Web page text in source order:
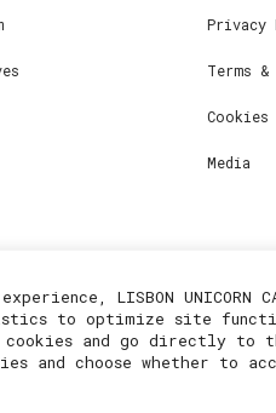
LISBON UNICORN
to optimize site
and go directly to
and choose whether to
Privacy
Terms
Cookies
Media
All rights reserved.